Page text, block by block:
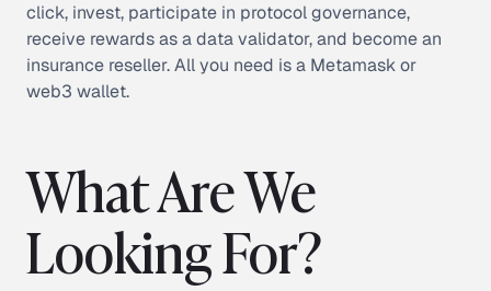
click, invest, participate in protocol governance,
receive rewards as a data validator, and become an
insurance reseller. All you need is a Metamask or
web3 wallet.
What Are We
Looking For?